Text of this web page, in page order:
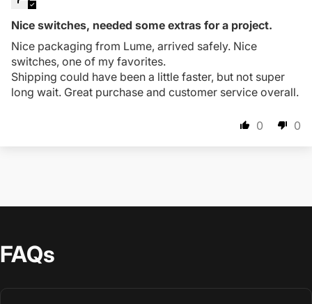
Nice switches, needed some extras for a project.
Nice packaging from Lume, arrived safely. Nice
switches, one of my favorites.
Shipping could have been a little faster, but not super
long wait. Great purchase and customer service overall.
0 0
FAQs